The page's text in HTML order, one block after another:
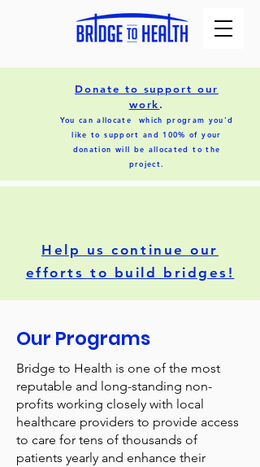
Donate to support our
work.
You can allocate which program you'd
like to support and 100% of your
donation will be allocated to the
project.
Help us continue our
efforts to build bridges!
Our Programs
Bridge to Health is one of the most
reputable and long-standing non-
profits working closely with local
healthcare providers to provide access
to care for tens of thousands of
patients yearly and enhance their